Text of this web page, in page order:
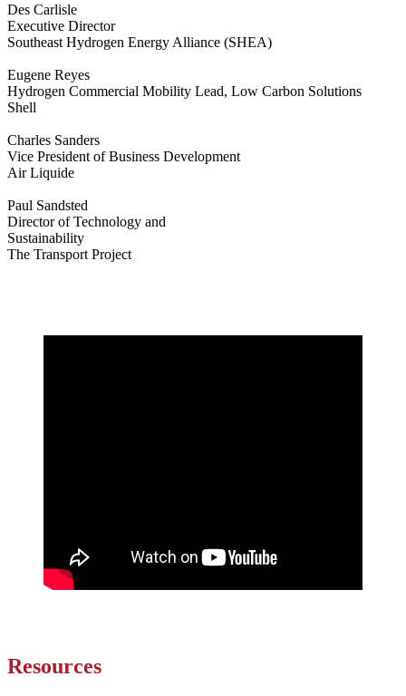
Des Carlisle
Executive Director
Southeast Hydrogen Energy Alliance (SHEA)
Eugene Reyes
Hydrogen Commercial Mobility Lead, Low Carbon Solutions
Shell
Charles Sanders
Vice President of Business Development
Air Liquide
Paul Sandsted
Director of Technology and
Sustainability
The Transport Project
Resources